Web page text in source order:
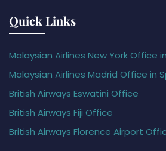
Quick Links
Malaysian Airlines New York Office
Malaysian Airlines Madrid Office in
British Airways Eswatini Office
British Airways Fiji Office
British Airways Florence Airport